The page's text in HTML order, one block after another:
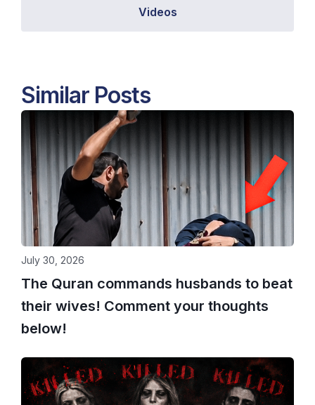
Videos
Similar Posts
The Quran commands husbands to beat
their wives! Comment your thoughts
below!
July 30, 2026